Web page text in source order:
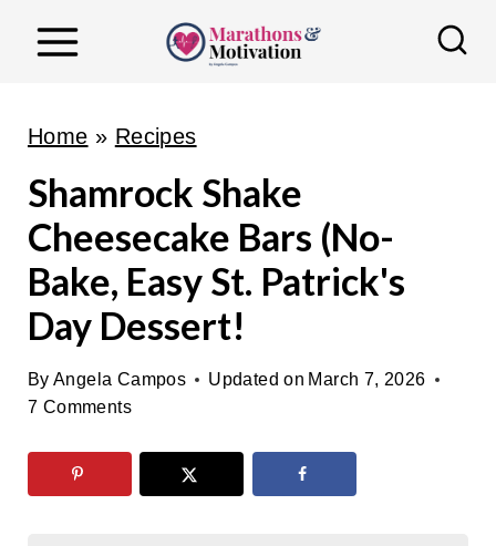
Home » Recipes
Shamrock Shake
Cheesecake Bars (No-
Bake, Easy St. Patrick's
Day Dessert!
By Angela Campos Updated on March 7, 2026
7 Comments